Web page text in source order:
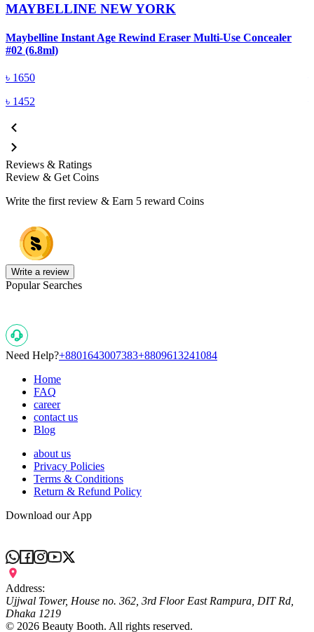
MAYBELLINE NEW YORK
Maybelline Instant Age Rewind Eraser Multi-Use Concealer
#02 (6.8ml)
৳ 1650
৳ 1452
Reviews & Ratings
Review & Get Coins
Write the first review & Earn 5 reward Coins
Write a review
Popular Searches
Need Help?+8801643007383+8809613241084
Home
FAQ
career
contact us
Blog
about us
Privacy Policies
Terms & Conditions
Return & Refund Policy
Download our App
Address:
Ujjwal Tower, House no. 362, 3rd Floor East Rampura, DIT Rd,
Dhaka 1219
© 2026 Beauty Booth. All rights reserved.